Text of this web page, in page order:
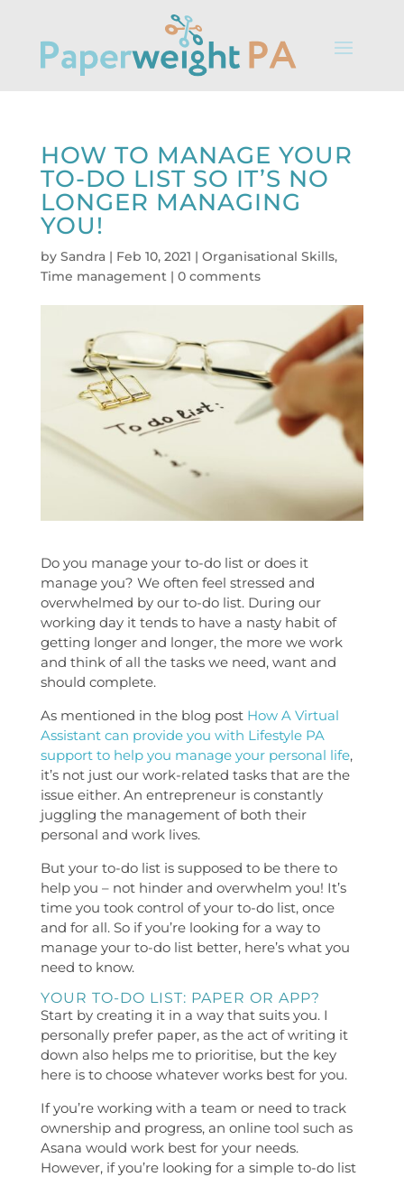
HOW TO MANAGE YOUR
TO-DO LIST SO IT’S NO
LONGER MANAGING
YOU!
by Sandra| Feb 10, 2021 | Organisational Skills,
Time management| 0 comments
Do you manage your to-do list or does it
manage you? We often feel stressed and
overwhelmed by our to-do list. During our
working day it tends to have a nasty habit of
getting longer and longer, the more we work
and think of all the tasks we need, want and
should complete.
As mentioned in the blog post How A Virtual
Assistant can provide you with Lifestyle PA
support to help you manage your personal life,
it’s not just our work-related tasks that are the
issue either. An entrepreneur is constantly
juggling the management of both their
personal and work lives.
But your to-do list is supposed to be there to
help you – not hinder and overwhelm you! It’s
time you took control of your to-do list, once
and for all. So if you’re looking for a way to
manage your to-do list better, here’s what you
need to know.
YOUR TO-DO LIST: PAPER OR APP?
Start by creating it in a way that suits you. I
personally prefer paper, as the act of writing it
down also helps me to prioritise, but the key
here is to choose whatever works best for you.
If you’re working with a team or need to track
ownership and progress, an online tool such as
Asana would work best for your needs.
However, if you’re looking for a simple to-do list